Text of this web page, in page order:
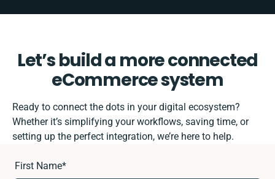
Let’s build a more connected
eCommerce system
Ready to connect the dots in your digital ecosystem?
Whether it’s simplifying your workflows, saving time, or
setting up the perfect integration, we’re here to help.
First Name*